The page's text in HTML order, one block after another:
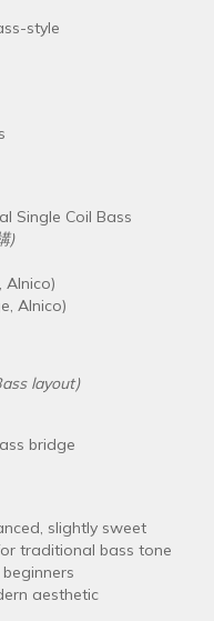
style
Single Coil Bass
)
Alnico)
Alnico)
layout)
bridge
slightly sweet
traditional bass tone
aesthetic